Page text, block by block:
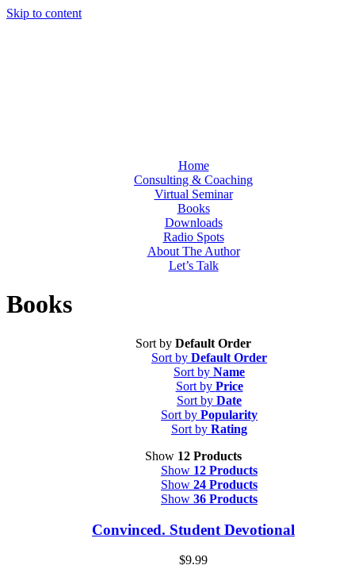
Skip to content
Home
Consulting & Coaching
Virtual Seminar
Books
Downloads
Radio Spots
About The Author
Let’s Talk
Books
Sort by Default Order
Sort by Default Order
Sort by Name
Sort by Price
Sort by Date
Sort by Popularity
Sort by Rating
Show 12 Products
Show 12 Products
Show 24 Products
Show 36 Products
Convinced. Student Devotional
$9.99